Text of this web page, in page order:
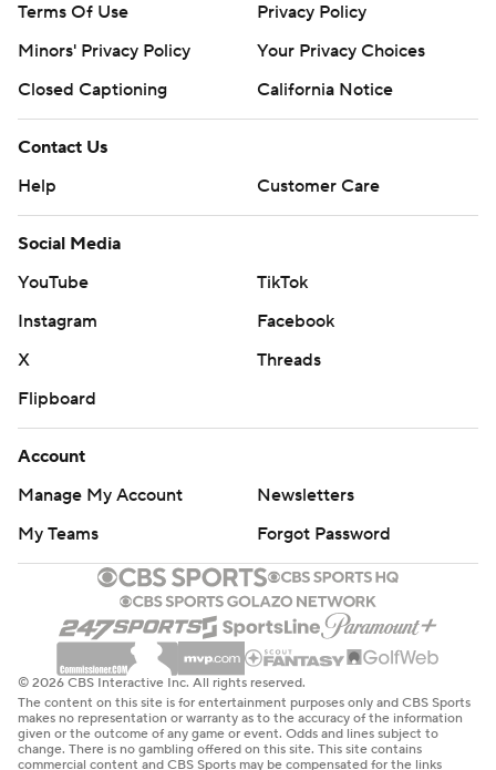
Terms Of Use
Privacy Policy
Minors' Privacy Policy
Your Privacy Choices
Closed Captioning
California Notice
Contact Us
Help
Customer Care
Social Media
YouTube
TikTok
Instagram
Facebook
X
Threads
Flipboard
Account
Manage My Account
Newsletters
My Teams
Forgot Password
© 2026 CBS Interactive Inc. All rights reserved.
The content on this site is for entertainment purposes only and CBS Sports
makes no representation or warranty as to the accuracy of the information
given or the outcome of any game or event. Odds and lines subject to
change. There is no gambling offered on this site. This site contains
commercial content and CBS Sports may be compensated for the links